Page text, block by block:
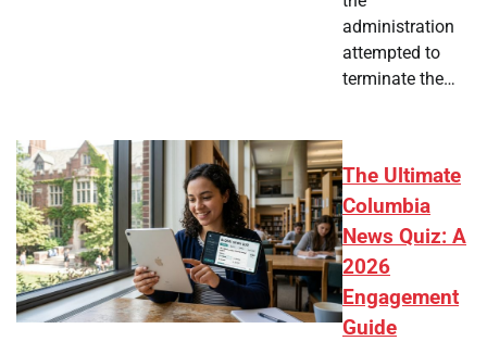
administration
attempted to
terminate the…
The Ultimate
Columbia
News Quiz: A
2026
Engagement
Guide